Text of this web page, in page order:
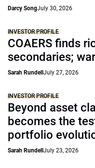
Darcy SongJuly 30, 2026
INVESTOR PROFILE
COAERS finds
secondaries;
Sarah Rundell July 27, 2026
INVESTOR PROFILE
Beyond asset
becomes the
portfolio
Sarah Rundell July 23, 2026